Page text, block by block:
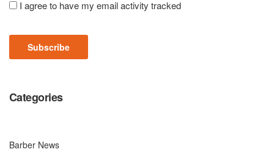
(Required)
I agree to have my email activity tracked
Subscribe
Categories
Barber News